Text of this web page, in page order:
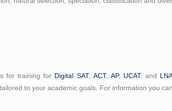
for training for Digital SAT, ACT, AP, UCAT, and
to your academic goals. For information you